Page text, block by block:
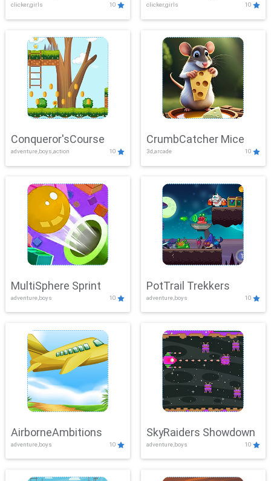
clicker,girls 10 clicker,girls 10
Conqueror'sCourse
adventure,boys,action 10
CrumbCatcher Mice
3d,arcade 10
MultiSphere Sprint
adventure,boys 10
PotTrail Trekkers
adventure,boys 10
AirborneAmbitions
adventure,boys 10
SkyRaiders Showdown
adventure,boys 10